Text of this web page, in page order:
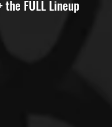
the FULL Lineup